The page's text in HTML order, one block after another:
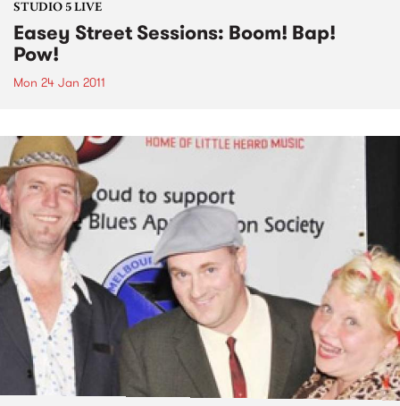
STUDIO 5 LIVE
Easey Street Sessions: Boom! Bap!
Pow!
Mon 24 Jan 2011